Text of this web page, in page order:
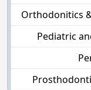
Orthodonitics
Pediatric